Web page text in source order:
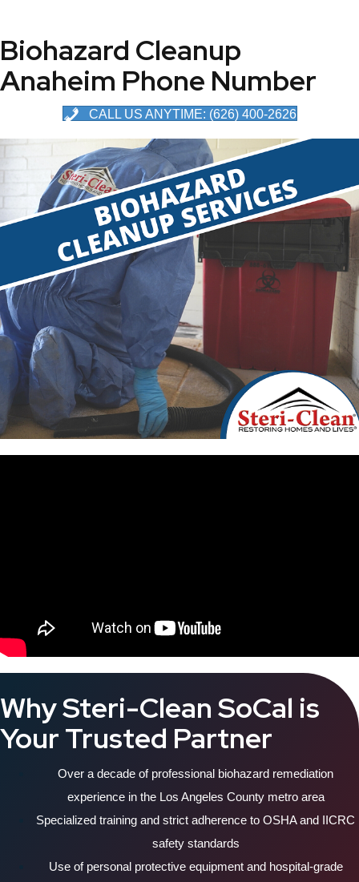
Biohazard Cleanup
Anaheim Phone Number
CALL US ANYTIME: (626) 400-2626
Why Steri-Clean SoCal is
Your Trusted Partner
Over a decade of professional biohazard remediation
experience in the Los Angeles County metro area
Specialized training and strict adherence to OSHA and IICRC
safety standards
Use of personal protective equipment and hospital-grade